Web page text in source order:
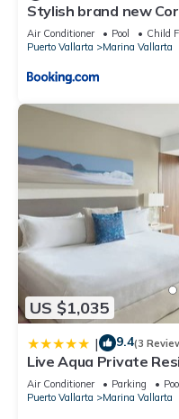
Stylish brand new
5thfloor
Air Conditioner Pool
Child
Puerto Vallarta
Marina Vallarta
US $1,035
| 9.4(3
Live Aqua Private
Air Conditioner Parking
Pool
Puerto Vallarta
Marina Vallarta